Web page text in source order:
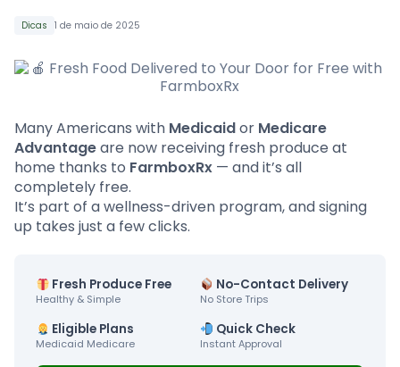
Dicas 1 de maio de 2025
Many Americans with Medicaidor Medicare
Advantageare now receiving fresh produce at
home thanks to FarmboxRx — and it’s all
completely free.
It’s part of a wellness-driven program, and signing
up takes just a few clicks.
Fresh Produce Free
Healthy & Simple
No-Contact Delivery
No Store Trips
Eligible Plans
Medicaid Medicare
Quick Check
Instant Approval